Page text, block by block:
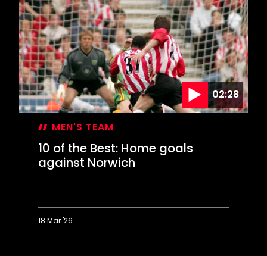
Best:
Special
strikes
against
Arsenal
02:28
MEN'S TEAM
10 of the Best: Home goals
against Norwich
18 Mar '26